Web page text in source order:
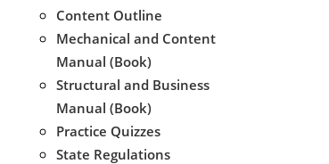
Content Outline
Mechanical and Content
Manual (Book)
Structural and Business
Manual (Book)
Practice Quizzes
State Regulations